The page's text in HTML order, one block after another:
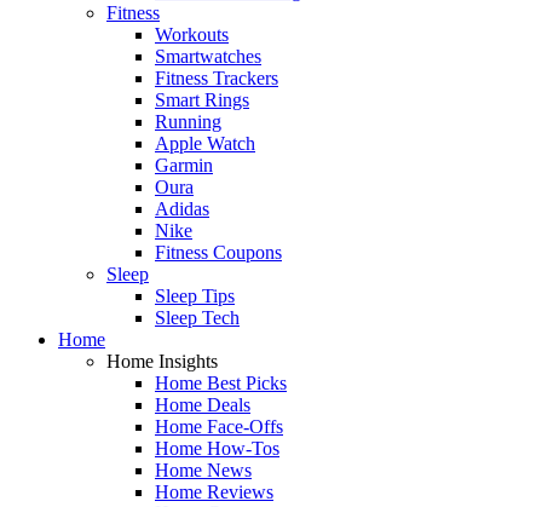
Fitness
Workouts
Smartwatches
Fitness Trackers
Smart Rings
Running
Apple Watch
Garmin
Oura
Adidas
Nike
Fitness Coupons
Sleep
Sleep Tips
Sleep Tech
Home
Home Insights
Home Best Picks
Home Deals
Home Face-Offs
Home How-Tos
Home News
Home Reviews